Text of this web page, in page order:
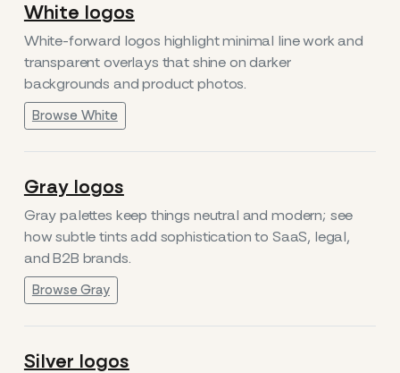
White logos
White-forward logos highlight minimal line work and
transparent overlays that shine on darker
backgrounds and product photos.
Browse White
Gray logos
Gray palettes keep things neutral and modern; see
how subtle tints add sophistication to SaaS, legal,
and B2B brands.
Browse Gray
Silver logos